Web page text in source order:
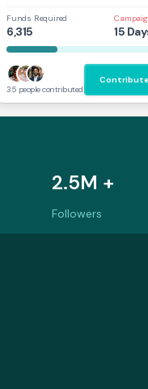
Funds Required
6,315 15
35 people contributed
Contribute
2.5M +
Followers